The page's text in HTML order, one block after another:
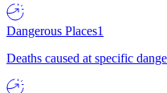
Dangerous Places1
Deaths caused at specific